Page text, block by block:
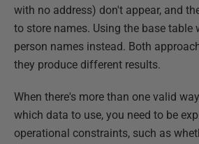
with no address) don't appear, and
to store names. Using the base table
person names instead. Both
they produce different results.
When there's more than one valid
which data to use, you need to be
operational constraints, such as